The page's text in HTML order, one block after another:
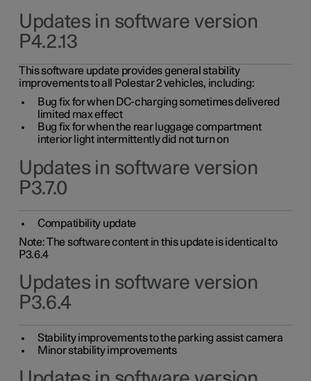
Updates in software version
P4.2.13
This software update provides general stability
improvements to all Polestar 2 vehicles, including:
Bug fix for when DC-charging sometimes delivered
limited max effect
Bug fix for when the rear luggage compartment
interior light intermittently did not turn on
Updates in software version
P3.7.0
Compatibility update
Note: The software content in this update is identical to
P3.6.4
Updates in software version
P3.6.4
Stability improvements to the parking assist camera
Minor stability improvements